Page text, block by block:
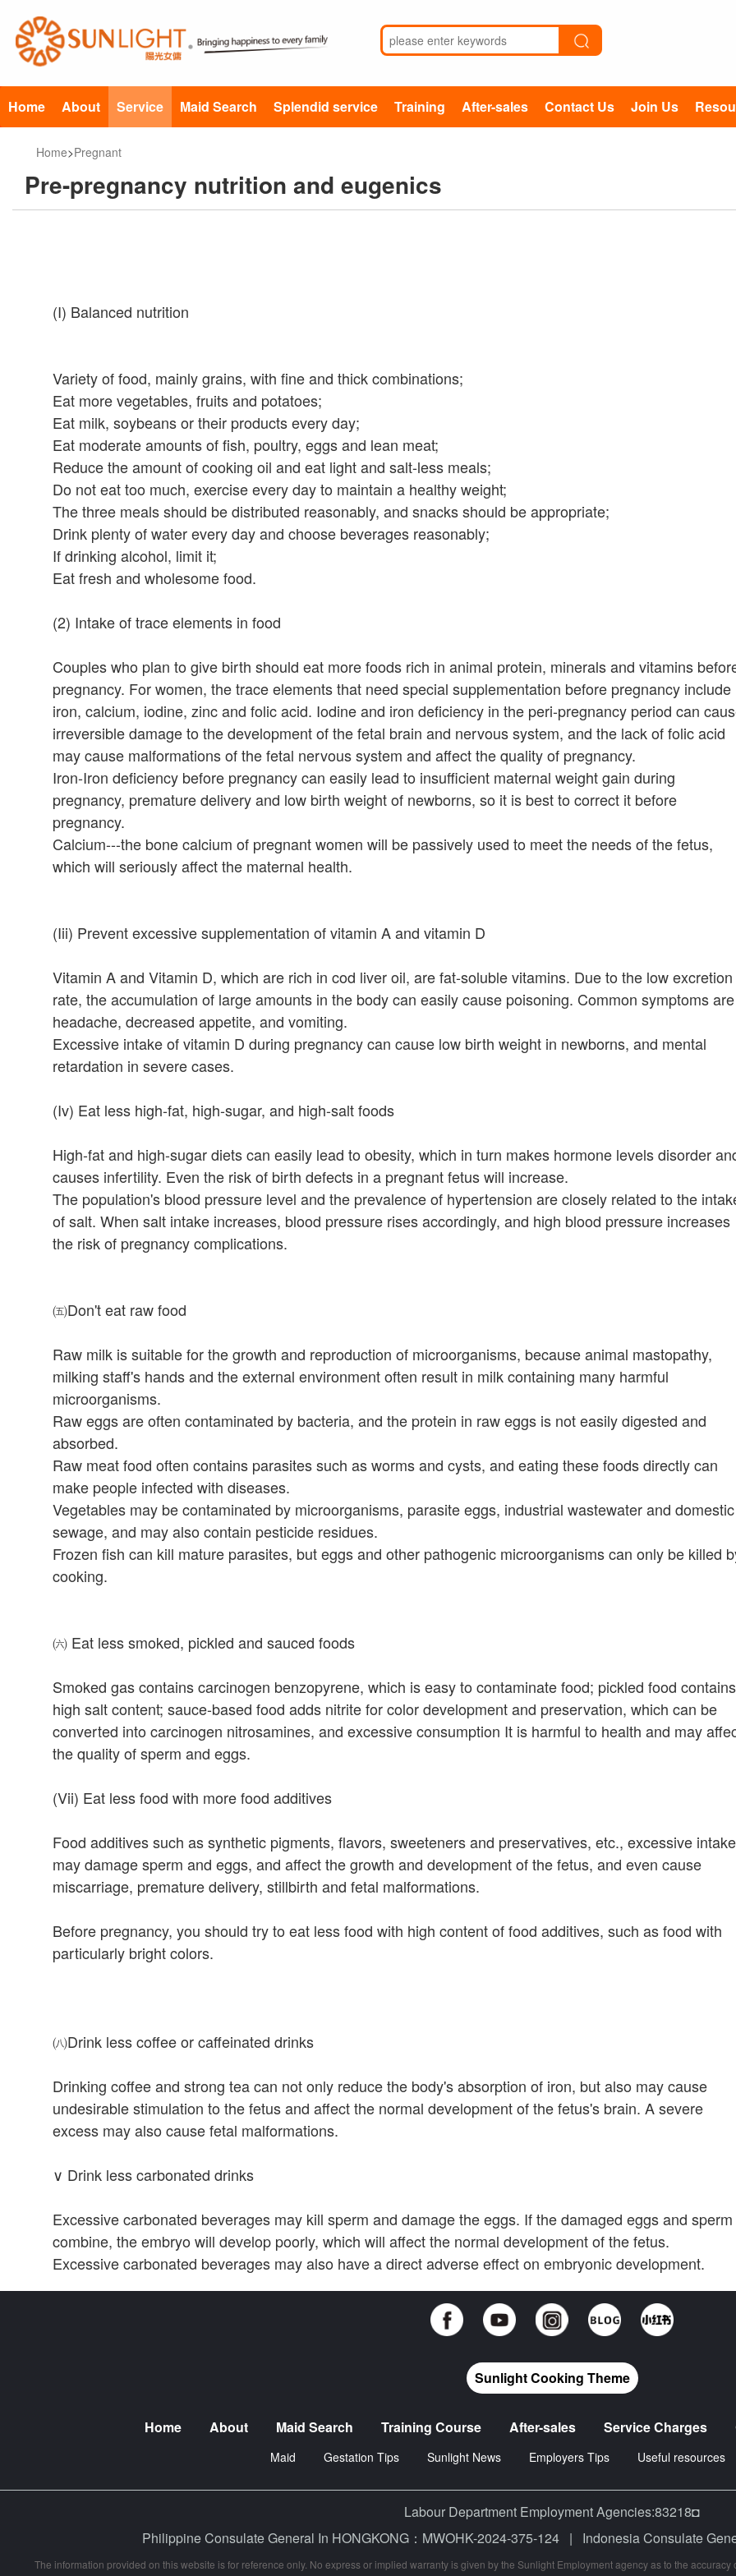
Home About Service Maid Search Splendid service Training After-sales Contact Us Join Us
Home>Pregnant
Pre-pregnancy nutrition and eugenics
(I) Balanced nutrition
Variety of food, mainly grains, with fine and thick combinations;
Eat more vegetables, fruits and potatoes;
Eat milk, soybeans or their products every day;
Eat moderate amounts of fish, poultry, eggs and lean meat;
Reduce the amount of cooking oil and eat light and salt-less meals;
Do not eat too much, exercise every day to maintain a healthy weight;
The three meals should be distributed reasonably, and snacks should be appropriate;
Drink plenty of water every day and choose beverages reasonably;
If drinking alcohol, limit it;
Eat fresh and wholesome food.
(2) Intake of trace elements in food
Couples who plan to give birth should eat more foods rich in animal protein, minerals and vitamins
pregnancy. For women, the trace elements that need special supplementation before pregnancy include
iron, calcium, iodine, zinc and folic acid. Iodine and iron deficiency in the peri-pregnancy period can
irreversible damage to the development of the fetal brain and nervous system, and the lack of folic acid
may cause malformations of the fetal nervous system and affect the quality of pregnancy.
Iron-Iron deficiency before pregnancy can easily lead to insufficient maternal weight gain during
pregnancy, premature delivery and low birth weight of newborns, so it is best to correct it before
pregnancy.
Calcium---the bone calcium of pregnant women will be passively used to meet the needs of the fetus,
which will seriously affect the maternal health.
(Iii) Prevent excessive supplementation of vitamin A and vitamin D
Vitamin A and Vitamin D, which are rich in cod liver oil, are fat-soluble vitamins. Due to the low excretion
rate, the accumulation of large amounts in the body can easily cause poisoning. Common symptoms are
headache, decreased appetite, and vomiting.
Excessive intake of vitamin D during pregnancy can cause low birth weight in newborns, and mental
retardation in severe cases.
(Iv) Eat less high-fat, high-sugar, and high-salt foods
High-fat and high-sugar diets can easily lead to obesity, which in turn makes hormone levels disorder
causes infertility. Even the risk of birth defects in a pregnant fetus will increase.
The population's blood pressure level and the prevalence of hypertension are closely related to the
of salt. When salt intake increases, blood pressure rises accordingly, and high blood pressure increases
the risk of pregnancy complications.
㈤Don't eat raw food
Raw milk is suitable for the growth and reproduction of microorganisms, because animal mastopathy,
milking staff's hands and the external environment often result in milk containing many harmful
microorganisms.
Raw eggs are often contaminated by bacteria, and the protein in raw eggs is not easily digested and
absorbed.
Raw meat food often contains parasites such as worms and cysts, and eating these foods directly can
make people infected with diseases.
Vegetables may be contaminated by microorganisms, parasite eggs, industrial wastewater and domestic
sewage, and may also contain pesticide residues.
Frozen fish can kill mature parasites, but eggs and other pathogenic microorganisms can only be killed
cooking.
㈥ Eat less smoked, pickled and sauced foods
Smoked gas contains carcinogen benzopyrene, which is easy to contaminate food; pickled food contains
high salt content; sauce-based food adds nitrite for color development and preservation, which can be
converted into carcinogen nitrosamines, and excessive consumption It is harmful to health and may
the quality of sperm and eggs.
(Vii) Eat less food with more food additives
Food additives such as synthetic pigments, flavors, sweeteners and preservatives, etc., excessive intake
may damage sperm and eggs, and affect the growth and development of the fetus, and even cause
miscarriage, premature delivery, stillbirth and fetal malformations.
Before pregnancy, you should try to eat less food with high content of food additives, such as food with
particularly bright colors.
㈧Drink less coffee or caffeinated drinks
Drinking coffee and strong tea can not only reduce the body's absorption of iron, but also may cause
undesirable stimulation to the fetus and affect the normal development of the fetus's brain. A severe
excess may also cause fetal malformations.
∨ Drink less carbonated drinks
Excessive carbonated beverages may kill sperm and damage the eggs. If the damaged eggs and sperm
combine, the embryo will develop poorly, which will affect the normal development of the fetus.
Excessive carbonated beverages may also have a direct adverse effect on embryonic development.
Sunlight Cooking Theme
Home About Maid Search Training Course After-sales Service Charges
Maid Gestation Tips Sunlight News Employers Tips Useful resources
Labour Department Employment Agencies:83218◘
Philippine Consulate General In HONGKONG：MWOHK-2024-375-124 | Indonesia Consulate
The information provided on this website is for reference only. No express or implied warranty is given by the Sunlight Employment agency as to the